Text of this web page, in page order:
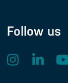
Follow us